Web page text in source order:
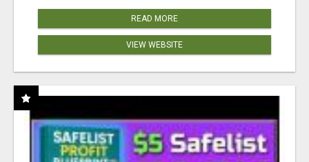
READ MORE
VIEW WEBSITE